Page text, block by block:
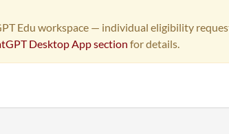
Edu workspace — individual eligibility
Desktop App section for details.